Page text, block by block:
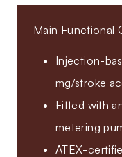
Main Functional
Injection-
mg/stroke
Fitted with
metering
ATEX-